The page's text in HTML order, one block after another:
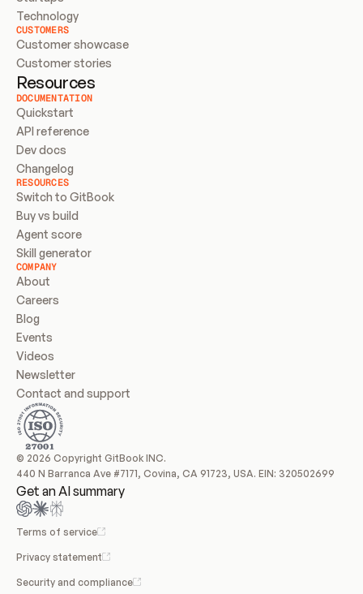
Technology
CUSTOMERS
Customer showcase
Customer stories
Resources
DOCUMENTATION
Quickstart
API reference
Dev docs
Changelog
RESOURCES
Switch to GitBook
Buy vs build
Agent score
Skill generator
COMPANY
About
Careers
Blog
Events
Videos
Newsletter
Contact and support
© 2026 Copyright GitBook INC.
440 N Barranca Ave #7171, Covina, CA 91723, USA. EIN: 320502699
Get an AI summary
Terms of service
Privacy statement
Security and compliance